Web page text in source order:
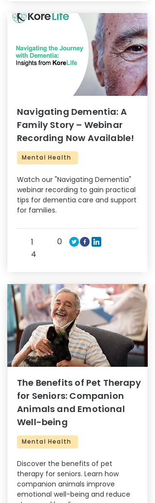
Navigating Dementia: A
Family Story – Webinar
Recording Now Available!
Mental Health
Watch our "Navigating Dementia"
webinar recording to gain practical
tips for dementia care and support
for families.
1
4
0
The Benefits of Pet Therapy
for Seniors: Companion
Animals and Emotional
Well-being
Mental Health
Discover the benefits of pet
therapy for seniors. Learn how
companion animals improve
emotional well-being and reduce